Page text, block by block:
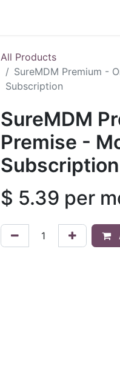
All Products
SureMDM Premium -
Subscription
SureMDM
Premise -
Subscription
$ 5.39 per